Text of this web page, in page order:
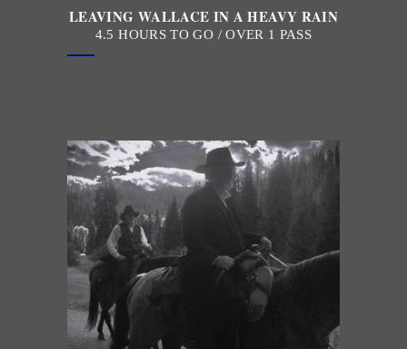
LEAVING WALLACE IN A HEAVY RAIN
4.5 HOURS TO GO / OVER 1 PASS